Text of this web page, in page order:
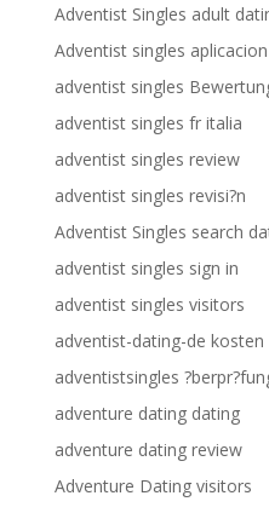
Adventist Singles adult
Adventist singles
adventist singles
adventist singles fr italia
adventist singles review
adventist singles revisi?n
Adventist Singles search
adventist singles sign in
adventist singles visitors
adventist-dating-de kosten
adventistsingles
adventure dating dating
adventure dating review
Adventure Dating visitors